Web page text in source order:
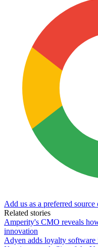
Add us as a preferred
Related stories
Amperity's CMO reveals
innovation
Adyen adds loyalty